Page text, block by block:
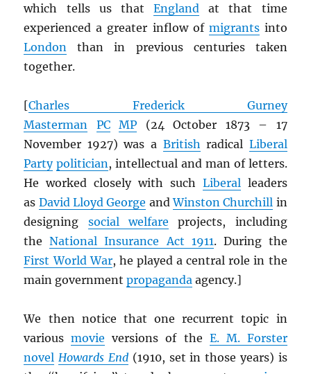
which tells us thatEngland at that time
experienced a greater inflow of migrantsinto
London
than in previous centuries taken
together.
[Charles Frederick Gurney
Masterman
PC MP (24 October 1873 – 17
November 1927) was a British radical Liberal
Party politician , intellectual and man of letters.
He worked closely with such Liberal leaders
as David Lloyd George andWinston Churchill in
designing social welfare projects, including
theNational Insurance Act 1911. During the
First World War, he played a central role in the
main governmentpropaganda agency.]
We then notice that one recurrent topic in
variousmovie versions of the E. M. Forster
novel Howards End(1910, set in those years) is